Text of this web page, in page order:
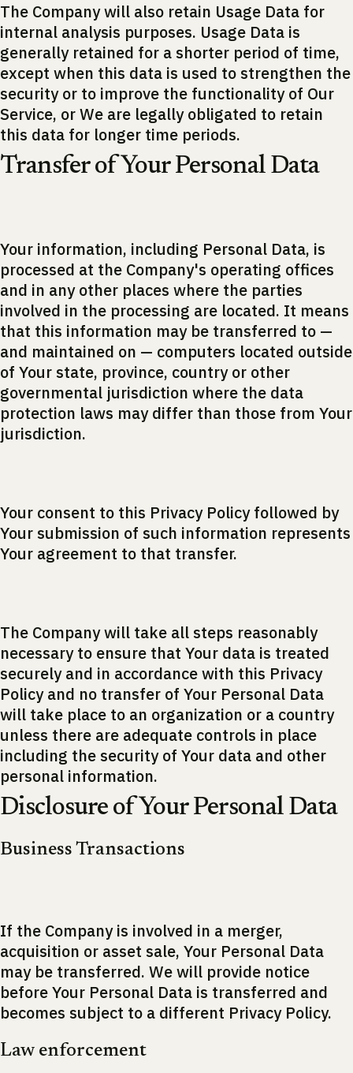
The Company will also retain Usage Data for
internal analysis purposes. Usage Data is
generally retained for a shorter period of time,
except when this data is used to strengthen the
security or to improve the functionality of Our
Service, or We are legally obligated to retain
this data for longer time periods.
Transfer of Your Personal Data
Your information, including Personal Data, is
processed at the Company's operating offices
and in any other places where the parties
involved in the processing are located. It means
that this information may be transferred to —
and maintained on — computers located outside
of Your state, province, country or other
governmental jurisdiction where the data
protection laws may differ than those from Your
jurisdiction.
Your consent to this Privacy Policy followed by
Your submission of such information represents
Your agreement to that transfer.
The Company will take all steps reasonably
necessary to ensure that Your data is treated
securely and in accordance with this Privacy
Policy and no transfer of Your Personal Data
will take place to an organization or a country
unless there are adequate controls in place
including the security of Your data and other
personal information.
Disclosure of Your Personal Data
Business Transactions
If the Company is involved in a merger,
acquisition or asset sale, Your Personal Data
may be transferred. We will provide notice
before Your Personal Data is transferred and
becomes subject to a different Privacy Policy.
Law enforcement